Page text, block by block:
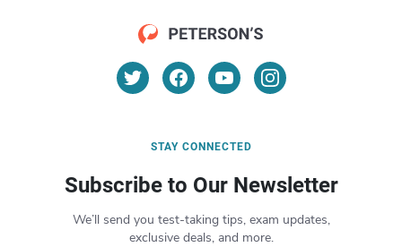
STAY CONNECTED
Subscribe to Our Newsletter
We’ll send you test-taking tips, exam updates,
exclusive deals, and more.